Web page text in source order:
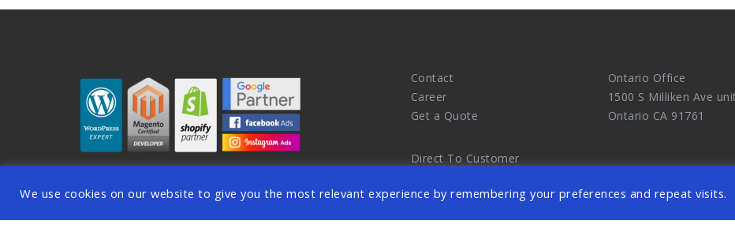
Contact
Career
Get a Quote
Direct To Customer
Ontario Office
1500 S Milliken Ave
Ontario CA 91761
We use cookies on our website to give you the most relevant experience by remembering your preferences and repeat visits.